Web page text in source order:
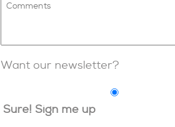
Want our newsletter?
Sure! Sign me up